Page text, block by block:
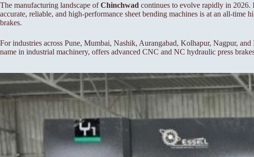
The manufacturing landscape ofChinchwad continues to evolve rapidly in 2026.
accurate, reliable, and high-performance sheet bending machines is at an all-
brakes.
For industries across Pune, Mumbai, Nashik, Aurangabad, Kolhapur, Nagpur,
name in industrial machinery, offers advanced CNC and NC hydraulic press